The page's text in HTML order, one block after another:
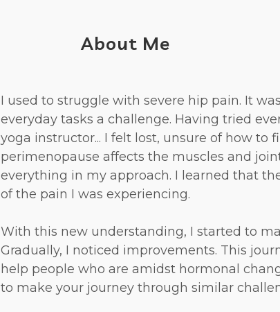
About Me
I used to struggle with severe hip pain. It
everyday tasks a challenge. Having tried
yoga instructor... I felt lost, unsure of how to
perimenopause affects the muscles and
everything in my approach. I learned that
of the pain I was experiencing.
With this new understanding, I started to
Gradually, I noticed improvements. This
help people who are amidst hormonal
to make your journey through similar